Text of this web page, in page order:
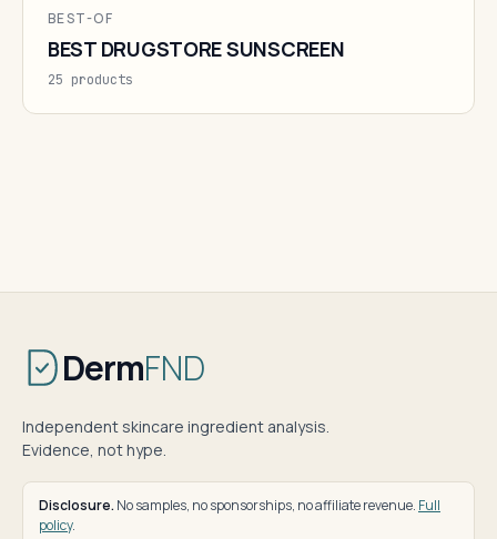
BEST-OF
BEST DRUGSTORE SUNSCREEN
25 products
DermFND
Independent skincare ingredient analysis.
Evidence, not hype.
Disclosure. No samples, no sponsorships, no affiliate revenue. Full
policy.